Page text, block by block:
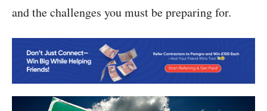
and the challenges you must be preparing for.